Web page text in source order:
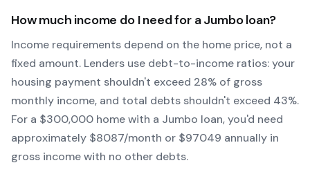
How much income do I need for aJumboloan?
Income requirements depend on the home price, not a
fixed amount. Lenders use debt-to-income ratios: your
housing payment shouldn't exceed 28% of gross
monthly income, and total debts shouldn't exceed 43%.
For a $300,000 home with a Jumbo loan, you'd need
approximately $8087/month or $97049 annually in
gross income with no other debts.